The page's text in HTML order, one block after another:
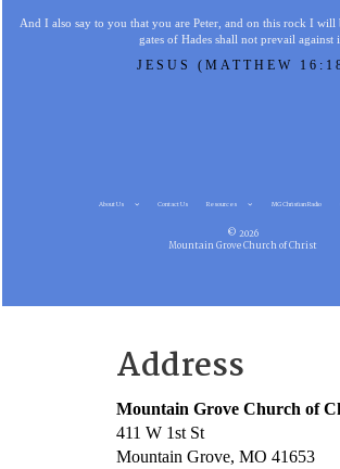
And I also say to you that you are Peter, and on this rock I
gates of Hades shall not prevail against
JESUS (MATTHEW
About Us Contact Us Resources MG Christian Radio
© 2026
Mountain Grove Church of Christ
Address
Mountain Grove Church of
411 W 1st St
Mountain Grove, MO 41653